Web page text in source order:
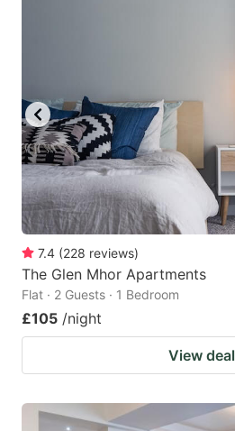
7.4 (228 reviews)
The Glen Mhor Apartments
Flat · 2 Guests · 1 Bedroom
£105 /night
View deal